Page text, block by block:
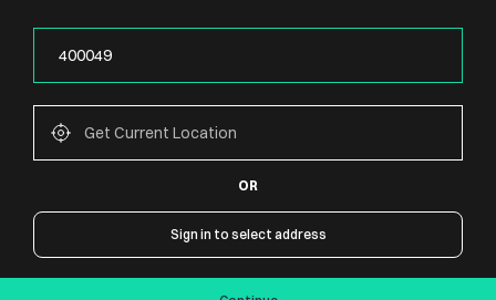
CONNECT WITH US
OR
Sign in to select address